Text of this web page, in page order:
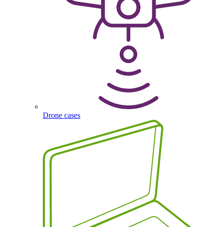
Drone cases